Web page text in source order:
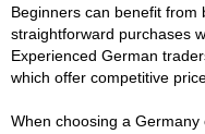
Beginners can benefit
straightforward purchases
Experienced German
which offer competitive
When choosing a